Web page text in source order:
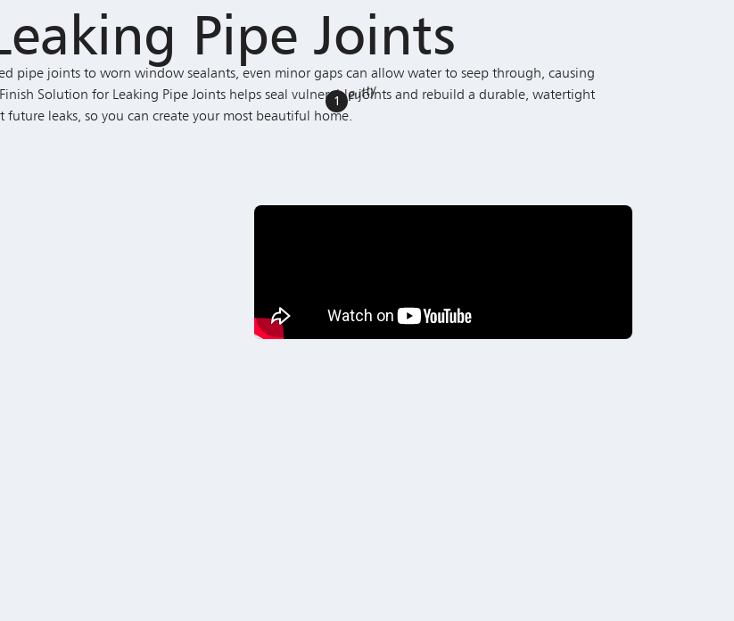
Pipe Joints
pipe joints to worn window sealants, even minor gaps can allow water to seep through, causing
Solution for Leaking Pipe Joints helps seal vulnerable joints and rebuild a durable, watertight
future leaks, so you can create your most beautiful home.
1 Putty